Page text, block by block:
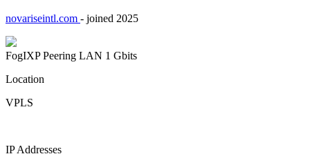
novariseintl.com - joined 2025
FogIXP Peering LAN 1 Gbits
Location
VPLS
IP Addresses